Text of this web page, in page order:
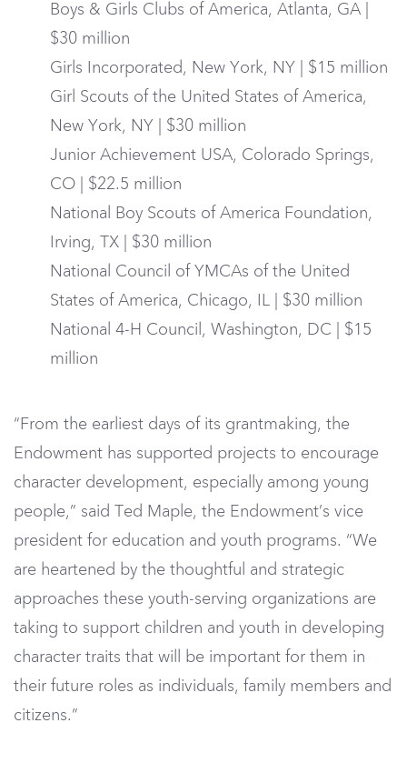
Boys & Girls Clubs of America, Atlanta, GA |
$30 million
Girls Incorporated, New York, NY | $15 million
Girl Scouts of the United States of America,
New York, NY | $30 million
Junior Achievement USA, Colorado Springs,
CO | $22.5 million
National Boy Scouts of America Foundation,
Irving, TX | $30 million
National Council of YMCAs of the United
States of America, Chicago, IL | $30 million
National 4-H Council, Washington, DC | $15
million
“From the earliest days of its grantmaking, the
Endowment has supported projects to encourage
character development, especially among young
people,” said Ted Maple, the Endowment’s vice
president for education and youth programs. “We
are heartened by the thoughtful and strategic
approaches these youth-serving organizations are
taking to support children and youth in developing
character traits that will be important for them in
their future roles as individuals, family members and
citizens.”